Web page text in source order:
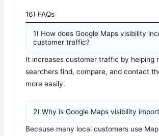
16) FAQs
1) How does Google Maps visibility
customer traffic?
It increases customer traffic by helping
searchers find, compare, and contact
more easily.
2) Why is Google Maps visibility
Because many local customers use